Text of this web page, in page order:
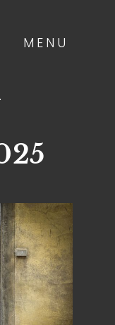
MENU